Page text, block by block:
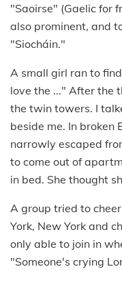
"Saoirse" (Gaelic for
also prominent, and
"Siocháin."
A small girl ran to
love the ..." After the
the twin towers. I
beside me. In broken
narrowly escaped
to come out of
in bed. She thought
A group tried to
York, New York and
only able to join in
"Someone's crying